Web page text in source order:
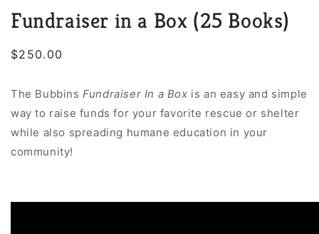
Fundraiser in a Box (25 Books)
Regular
$250.00
The Bubbins Fundraiser In a Box is an easy and simple
way to raise funds for your favorite rescue or shelter
while also spreading humane education in your
community!